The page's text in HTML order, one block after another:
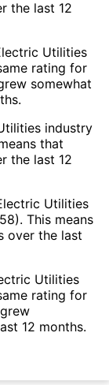
the last 12
Utilities
rating for
somewhat
industry
that
the last 12
Utilities
This means
over the last
Utilities
rating for
12 months.